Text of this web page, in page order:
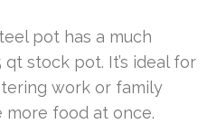
pot has a much
stock pot. It’s ideal for
work or family
more food at once.